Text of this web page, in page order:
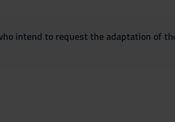
intend to request the adaptation of